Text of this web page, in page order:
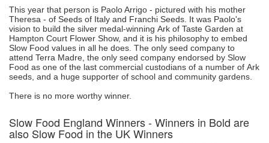
This year that person is Paolo Arrigo - pictured with his mother
Theresa - of Seeds of Italy and Franchi Seeds. It was Paolo's
vision to build the silver medal-winning Ark of Taste Garden at
Hampton Court Flower Show, and it is his philosophy to embed
Slow Food values in all he does. The only seed company to
attend Terra Madre, the only seed company endorsed by Slow
Food as one of the last commercial custodians of a number of Ark
seeds, and a huge supporter of school and community gardens.
There is no more worthy winner.
Slow Food England Winners - Winners in Bold are
also Slow Food in the UK Winners